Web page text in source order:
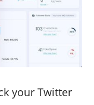
your Twitter